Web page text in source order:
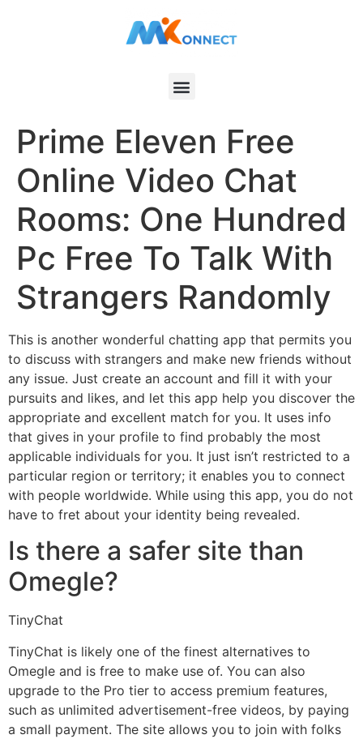
Prime Eleven Free
Online Video Chat
Rooms: One Hundred
Pc Free To Talk With
Strangers Randomly
This is another wonderful chatting app that permits you
to discuss with strangers and make new friends without
any issue. Just create an account and fill it with your
pursuits and likes, and let this app help you discover the
appropriate and excellent match for you. It uses info
that gives in your profile to find probably the most
applicable individuals for you. It just isn’t restricted to a
particular region or territory; it enables you to connect
with people worldwide. While using this app, you do not
have to fret about your identity being revealed.
Is there a safer site than
Omegle?
TinyChat
TinyChat is likely one of the finest alternatives to
Omegle and is free to make use of. You can also
upgrade to the Pro tier to access premium features,
such as unlimited advertisement-free videos, by paying
a small payment. The site allows you to join with folks